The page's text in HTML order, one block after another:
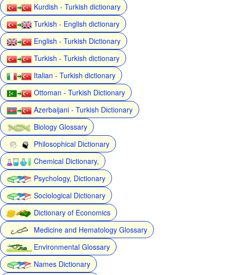
Kurdish - Turkish dictionary
Turkish - English dictionary
English - Turkish Dictionary
Turkish - Turkish dictionary
Italian - Turkish dictionary
Ottoman - Turkish Dictionary
Azerbaijani - Turkish Dictionary
Biology Glossary
Philosophical Dictionary
Chemical Dictionary,
Psychology, Dictionary
Sociological Dictionary
Dictionary of Economics
Medicine and Hematology Glossary
Environmental Glossary
Names Dictionary